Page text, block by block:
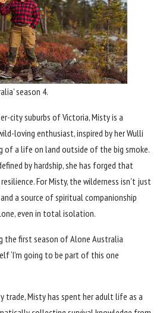
season 4.
city suburbs of Victoria, Misty is a
loving enthusiast, inspired by her Wulli
of a life on land outside of the big smoke.
by hardship, she has forged that
For Misty, the wilderness isn’t just
a source of spiritual companionship
even in total isolation.
the first season of Alone Australia
‘I’m going to be part of this one
trade, Misty has spent her adult life as a